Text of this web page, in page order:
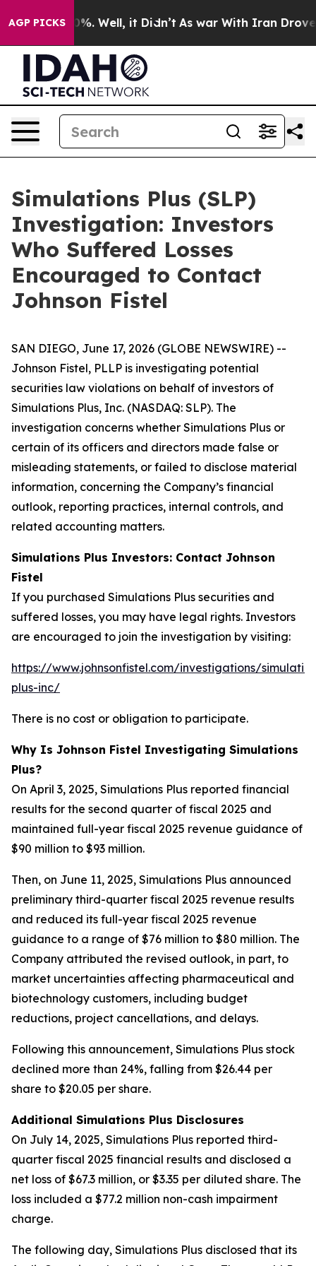
AGP PICKS40%. Well, it Didn’t As war With Iran Drove oil
Simulations Plus (SLP)
Investigation: Investors
Who Suffered Losses
Encouraged to Contact
Johnson Fistel
SAN DIEGO, June 17, 2026 (GLOBE NEWSWIRE) --
Johnson Fistel, PLLP is investigating potential
securities law violations on behalf of investors of
Simulations Plus, Inc. (NASDAQ: SLP). The
investigation concerns whether Simulations Plus or
certain of its officers and directors made false or
misleading statements, or failed to disclose material
information, concerning the Company’s financial
outlook, reporting practices, internal controls, and
related accounting matters.
Simulations Plus Investors: Contact Johnson
Fistel
If you purchased Simulations Plus securities and
suffered losses, you may have legal rights. Investors
are encouraged to join the investigation by visiting:
https://www.johnsonfistel.com/investigations/
plus-inc/
There is no cost or obligation to participate.
Why Is Johnson Fistel Investigating Simulations
Plus?
On April 3, 2025, Simulations Plus reported financial
results for the second quarter of fiscal 2025 and
maintained full-year fiscal 2025 revenue guidance of
$90 million to $93 million.
Then, on June 11, 2025, Simulations Plus announced
preliminary third-quarter fiscal 2025 revenue results
and reduced its full-year fiscal 2025 revenue
guidance to a range of $76 million to $80 million. The
Company attributed the revised outlook, in part, to
market uncertainties affecting pharmaceutical and
biotechnology customers, including budget
reductions, project cancellations, and delays.
Following this announcement, Simulations Plus stock
declined more than 24%, falling from $26.44 per
share to $20.05 per share.
Additional Simulations Plus Disclosures
On July 14, 2025, Simulations Plus reported third-
quarter fiscal 2025 financial results and disclosed a
net loss of $67.3 million, or $3.35 per diluted share. The
loss included a $77.2 million non-cash impairment
charge.
The following day, Simulations Plus disclosed that its